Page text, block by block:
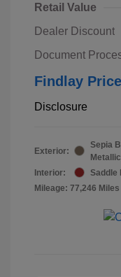
Retail Value
Dealer Discount
Document
Findlay Price
Disclosure
Exterior:
Sepia
Metallic
Interior:
Saddle
Mileage: 77,246 Miles